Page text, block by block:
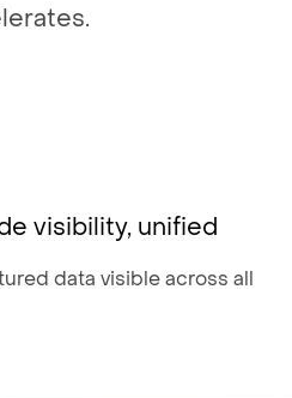
visibility, unified
data visible across all